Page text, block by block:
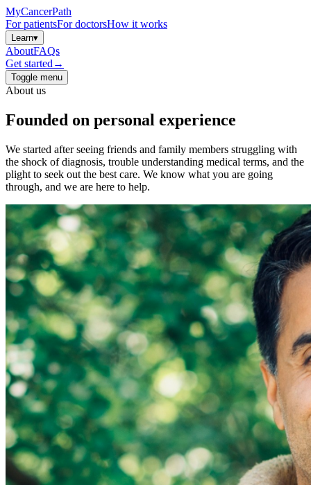
MyCancerPath
For patientsFor doctorsHow it works
Learn▾
AboutFAQs
Get started →
Toggle menu
About us
Founded on personal experience
We started after seeing friends and family members struggling with
the shock of diagnosis, trouble understanding medical terms, and the
plight to seek out the best care. We know what you are going
through, and we are here to help.